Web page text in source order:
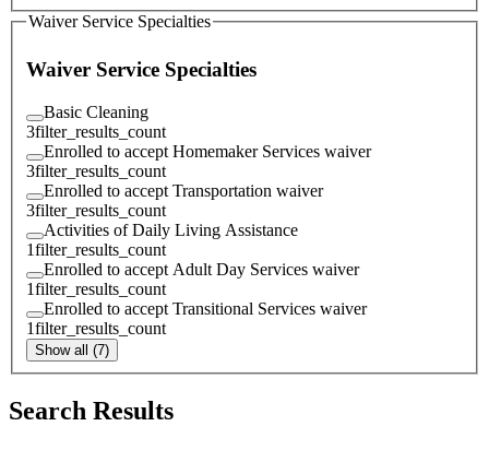
Waiver Service Specialties
Waiver Service Specialties
Basic Cleaning
3filter_results_count
Enrolled to accept Homemaker Services waiver
3filter_results_count
Enrolled to accept Transportation waiver
3filter_results_count
Activities of Daily Living Assistance
1filter_results_count
Enrolled to accept Adult Day Services waiver
1filter_results_count
Enrolled to accept Transitional Services waiver
1filter_results_count
Show all (7)
Search Results